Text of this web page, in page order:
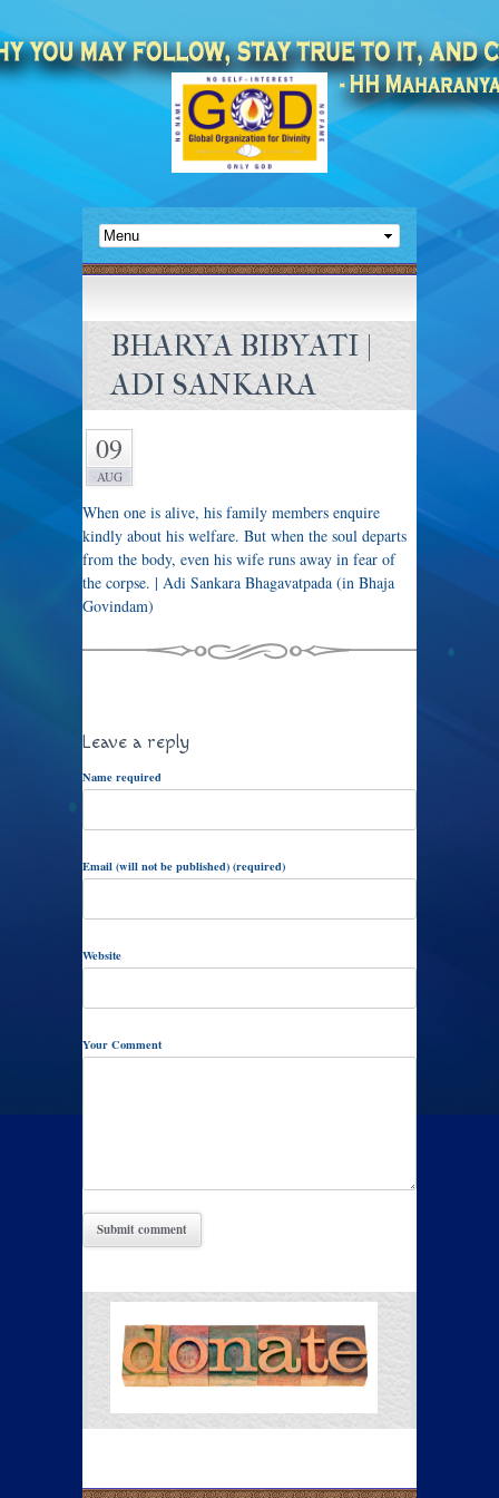
BHARYA BIBYATI |
ADI SANKARA
09
AUG
When one is alive, his family members enquire
kindly about his welfare. But when the soul departs
from the body, even his wife runs away in fear of
the corpse. | Adi Sankara Bhagavatpada (in Bhaja
Govindam)
Leave a reply
Name required
Email (will not be published) (required)
Website
Your Comment